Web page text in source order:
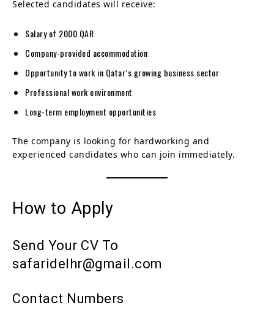
Selected candidates will receive:
Salary of 2000 QAR
Company-provided accommodation
Opportunity to work in Qatar’s growing business sector
Professional work environment
Long-term employment opportunities
The company is looking for hardworking and
experienced candidates who can join immediately.
How to Apply
Send Your CV To
safaridelhr@gmail.com
Contact Numbers